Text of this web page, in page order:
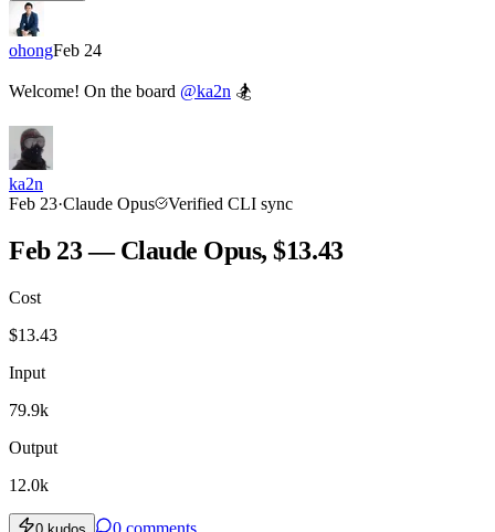
ohongFeb 24
Welcome! On the board @ka2n 🏂
ka2n
Feb 23·Claude Opus Verified CLI sync
Feb 23 — Claude Opus, $13.43
Cost
$13.43
Input
79.9k
Output
12.0k